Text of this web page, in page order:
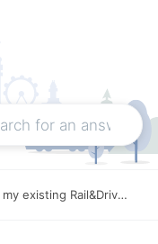
Rail&Drive account to wegfinder?